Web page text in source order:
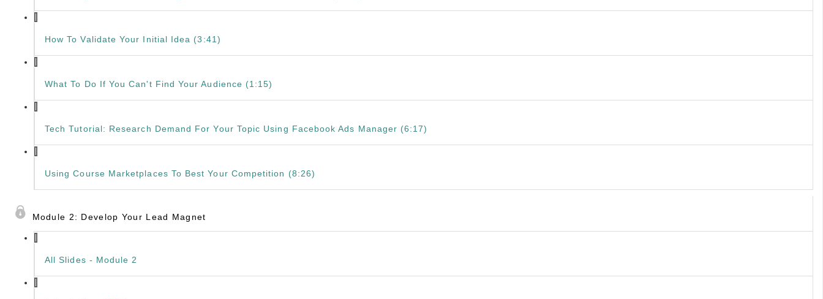
How To Validate Your Initial Idea (3:41)
What To Do If You Can't Find Your Audience (1:15)
Tech Tutorial: Research Demand For Your Topic Using Facebook Ads Manager (6:17)
Using Course Marketplaces To Best Your Competition (8:26)
Module 2: Develop Your Lead Magnet
All Slides - Module 2